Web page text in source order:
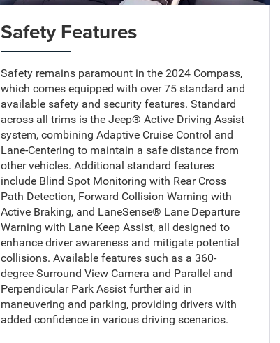
Safety Features
Safety remains paramount in the 2024 Compass,
which comes equipped with over 75 standard and
available safety and security features. Standard
across all trims is the Jeep® Active Driving Assist
system, combining Adaptive Cruise Control and
Lane-Centering to maintain a safe distance from
other vehicles. Additional standard features
include Blind Spot Monitoring with Rear Cross
Path Detection, Forward Collision Warning with
Active Braking, and LaneSense® Lane Departure
Warning with Lane Keep Assist, all designed to
enhance driver awareness and mitigate potential
collisions. Available features such as a 360-
degree Surround View Camera and Parallel and
Perpendicular Park Assist further aid in
maneuvering and parking, providing drivers with
added confidence in various driving scenarios.